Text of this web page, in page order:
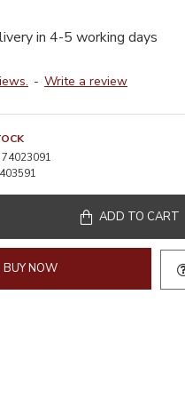
in 4-5 working days
- Write a review
74023091
ADD TO CART
BUY NOW